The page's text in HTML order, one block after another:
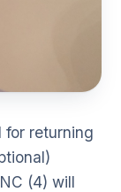
for returning
(4) will